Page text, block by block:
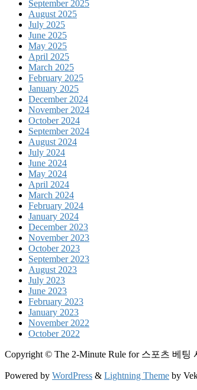
September 2025
August 2025
July 2025
June 2025
May 2025
April 2025
March 2025
February 2025
January 2025
December 2024
November 2024
October 2024
September 2024
August 2024
July 2024
June 2024
May 2024
April 2024
March 2024
February 2024
January 2024
December 2023
November 2023
October 2023
September 2023
August 2023
July 2023
June 2023
February 2023
January 2023
November 2022
October 2022
Copyright © The 2-Minute Rule for 스포츠 베팅
Powered by WordPress & Lightning Theme by